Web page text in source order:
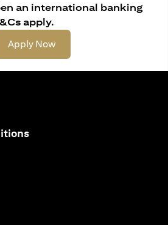
an international banking
apply.
Apply Nowopens in a new tab
opens in a new tab
new tab
in a new tab
new tab